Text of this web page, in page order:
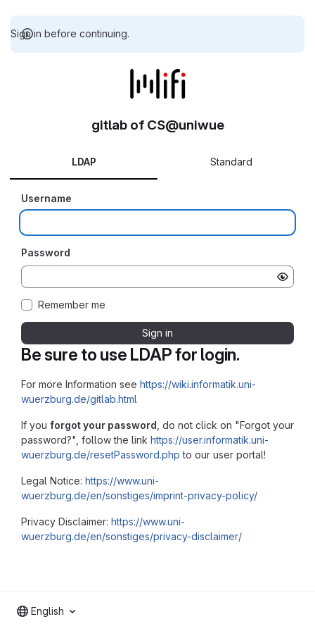
Sign in before continuing.
Be sure to use LDAP for login.
For more Information see https://wiki.informatik.uni-
wuerzburg.de/gitlab.html
If you forgot your password , do not click on "Forgot your
password?", follow the link https://user.informatik.uni-
wuerzburg.de/resetPassword.php to our user portal!
Legal Notice: https://www.uni-
wuerzburg.de/en/sonstiges/imprint-privacy-policy/
Privacy Disclaimer: https://www.uni-
wuerzburg.de/en/sonstiges/privacy-disclaimer/
gitlab of CS@uniwue
LDAP Standard
Username
Password
Remember me
Sign in
English